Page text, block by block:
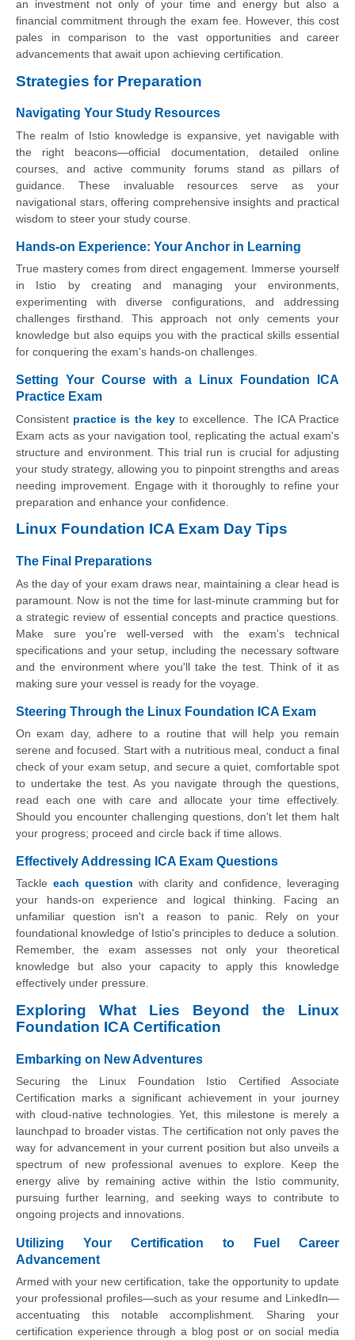
an investment not only of your time and energy but also a
financial commitment through the exam fee. However, this cost
pales in comparison to the vast opportunities and career
advancements that await upon achieving certification.
Strategies for Preparation
Navigating Your Study Resources
The realm of Istio knowledge is expansive, yet navigable with
the right beacons—official documentation, detailed online
courses, and active community forums stand as pillars of
guidance. These invaluable resources serve as your
navigational stars, offering comprehensive insights and practical
wisdom to steer your study course.
Hands-on Experience: Your Anchor in Learning
True mastery comes from direct engagement. Immerse yourself
in Istio by creating and managing your environments,
experimenting with diverse configurations, and addressing
challenges firsthand. This approach not only cements your
knowledge but also equips you with the practical skills essential
for conquering the exam's hands-on challenges.
Setting Your Course with a Linux Foundation ICA
Practice Exam
Consistent practice is the keyto excellence. The ICA Practice
Exam acts as your navigation tool, replicating the actual exam's
structure and environment. This trial run is crucial for adjusting
your study strategy, allowing you to pinpoint strengths and areas
needing improvement. Engage with it thoroughly to refine your
preparation and enhance your confidence.
Linux Foundation ICA Exam Day Tips
The Final Preparations
As the day of your exam draws near, maintaining a clear head is
paramount. Now is not the time for last-minute cramming but for
a strategic review of essential concepts and practice questions.
Make sure you're well-versed with the exam's technical
specifications and your setup, including the necessary software
and the environment where you'll take the test. Think of it as
making sure your vessel is ready for the voyage.
Steering Through the Linux Foundation ICA Exam
On exam day, adhere to a routine that will help you remain
serene and focused. Start with a nutritious meal, conduct a final
check of your exam setup, and secure a quiet, comfortable spot
to undertake the test. As you navigate through the questions,
read each one with care and allocate your time effectively.
Should you encounter challenging questions, don't let them halt
your progress; proceed and circle back if time allows.
Effectively Addressing ICA Exam Questions
Tackle each question with clarity and confidence, leveraging
your hands-on experience and logical thinking. Facing an
unfamiliar question isn't a reason to panic. Rely on your
foundational knowledge of Istio's principles to deduce a solution.
Remember, the exam assesses not only your theoretical
knowledge but also your capacity to apply this knowledge
effectively under pressure.
Exploring What Lies Beyond the Linux
Foundation ICA Certification
Embarking on New Adventures
Securing the Linux Foundation Istio Certified Associate
Certification marks a significant achievement in your journey
with cloud-native technologies. Yet, this milestone is merely a
launchpad to broader vistas. The certification not only paves the
way for advancement in your current position but also unveils a
spectrum of new professional avenues to explore. Keep the
energy alive by remaining active within the Istio community,
pursuing further learning, and seeking ways to contribute to
ongoing projects and innovations.
Utilizing Your Certification to Fuel Career
Advancement
Armed with your new certification, take the opportunity to update
your professional profiles—such as your resume and LinkedIn—
accentuating this notable accomplishment. Sharing your
certification experience through a blog post or on social media